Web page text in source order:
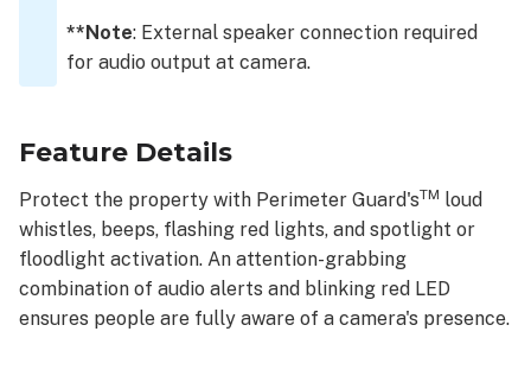
**Note: External speaker connection required
for audio output at camera.
Feature Details
Protect the property with Perimeter Guard'sTM loud
whistles, beeps, flashing red lights, and spotlight or
floodlight activation. An attention-grabbing
combination of audio alerts and blinking red LED
ensures people are fully aware of a camera's presence.